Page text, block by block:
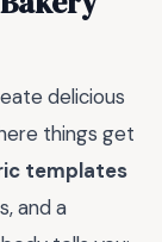
delicious
things get
templates
and a